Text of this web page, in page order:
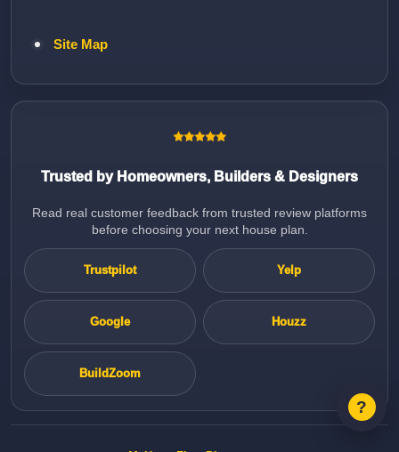
Site Map
Trusted by Homeowners, Builders & Designers
Read real customer feedback from trusted review platforms
before choosing your next house plan.
Trustpilot Yelp
Google Houzz
BuildZoom